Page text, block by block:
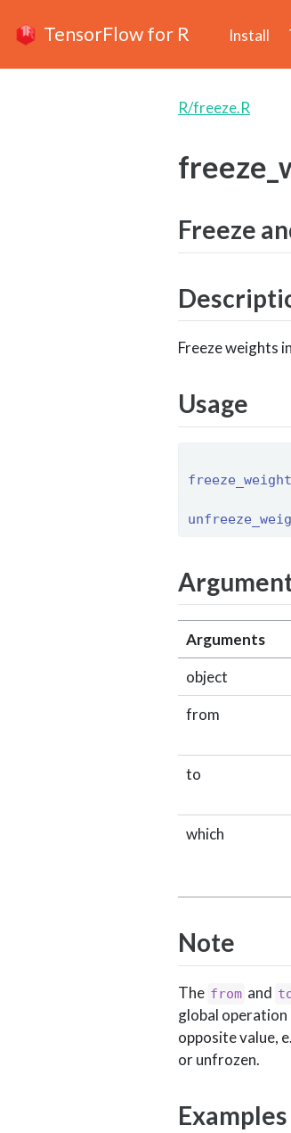
TensorFlow for R Install
R/freeze.R
Freeze
Freeze weights
Usage
Arguments
object
from
to
which
Note
The from and
global operation
opposite value,
or unfrozen.
Examples